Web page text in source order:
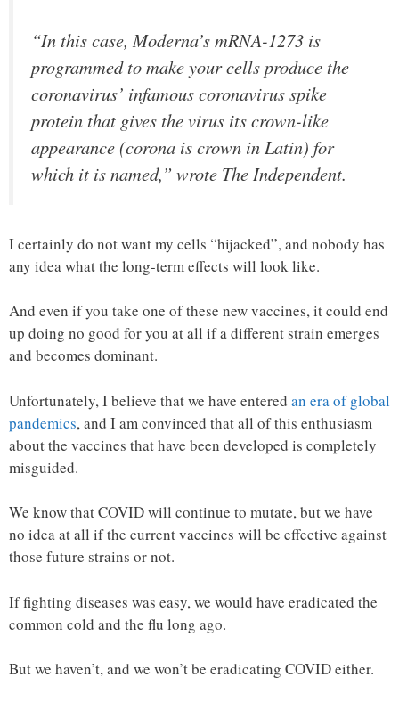
“In this case, Moderna’s mRNA-1273 is
programmed to make your cells produce the
coronavirus’ infamous coronavirus spike
protein that gives the virus its crown-like
appearance (corona is crown in Latin) for
which it is named,” wrote The Independent.
I certainly do not want my cells “hijacked”, and nobody has
any idea what the long-term effects will look like.
And even if you take one of these new vaccines, it could end
up doing no good for you at all if a different strain emerges
and becomes dominant.
Unfortunately, I believe that we have entered an era of global
pandemics, and I am convinced that all of this enthusiasm
about the vaccines that have been developed is completely
misguided.
We know that COVID will continue to mutate, but we have
no idea at all if the current vaccines will be effective against
those future strains or not.
If fighting diseases was easy, we would have eradicated the
common cold and the flu long ago.
But we haven’t, and we won’t be eradicating COVID either.